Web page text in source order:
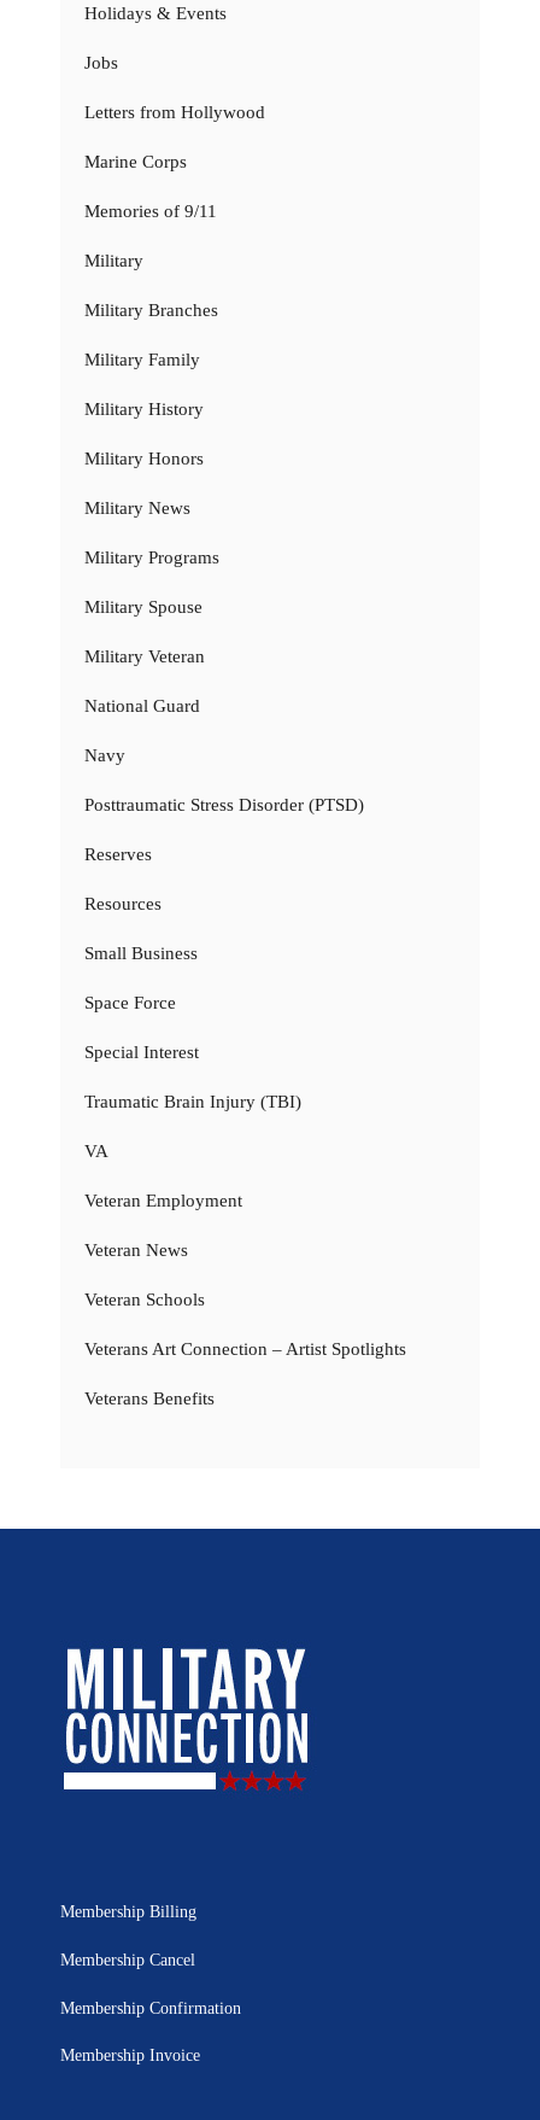
Holidays & Events
Jobs
Letters from Hollywood
Marine Corps
Memories of 9/11
Military
Military Branches
Military Family
Military History
Military Honors
Military News
Military Programs
Military Spouse
Military Veteran
National Guard
Navy
Posttraumatic Stress Disorder (PTSD)
Reserves
Resources
Small Business
Space Force
Special Interest
Traumatic Brain Injury (TBI)
VA
Veteran Employment
Veteran News
Veteran Schools
Veterans Art Connection – Artist Spotlights
Veterans Benefits
Membership Billing
Membership Cancel
Membership Confirmation
Membership Invoice